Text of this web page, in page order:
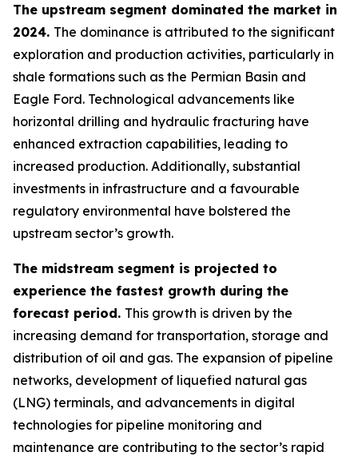
The upstream segment dominated the market in
2024. The dominance is attributed to the significant
exploration and production activities, particularly in
shale formations such as the Permian Basin and
Eagle Ford. Technological advancements like
horizontal drilling and hydraulic fracturing have
enhanced extraction capabilities, leading to
increased production. Additionally, substantial
investments in infrastructure and a favourable
regulatory environmental have bolstered the
upstream sector’s growth.
The midstream segment is projected to
experience the fastest growth during the
forecast period. This growth is driven by the
increasing demand for transportation, storage and
distribution of oil and gas. The expansion of pipeline
networks, development of liquefied natural gas
(LNG) terminals, and advancements in digital
technologies for pipeline monitoring and
maintenance are contributing to the sector’s rapid